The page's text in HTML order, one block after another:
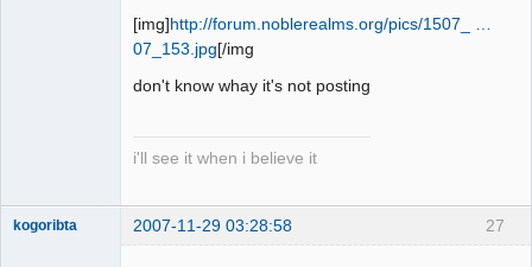
[img]http://forum.noblerealms.org/pics/1507_ …
07_153.jpg[/img
don't know whay it's not posting
i'll see it when i believe it
27
kogoribta 2007-11-29 03:28:58